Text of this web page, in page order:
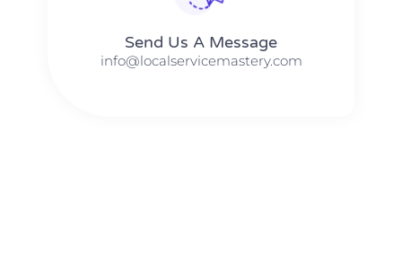
Send Us A Message​​
info@localservicemastery.com